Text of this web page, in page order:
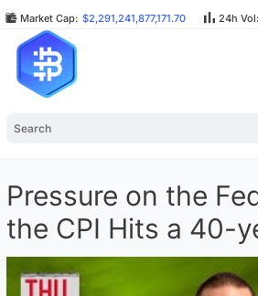
Market Cap: $2,291,241,877,171.70 24h Vol:
Pressure on the
the CPI Hits a 40-